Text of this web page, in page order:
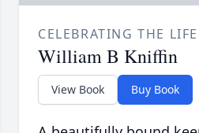
CELEBRATING THE
William B Kniffin
View Book Buy Book